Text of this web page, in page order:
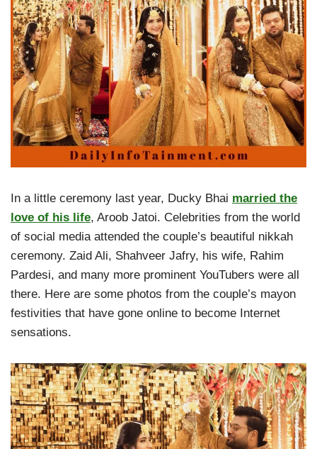
In a little ceremony last year, Ducky Bhai married the
love of his life, Aroob Jatoi. Celebrities from the world
of social media attended the couple’s beautiful nikkah
ceremony. Zaid Ali, Shahveer Jafry, his wife, Rahim
Pardesi, and many more prominent YouTubers were all
there. Here are some photos from the couple’s mayon
festivities that have gone online to become Internet
sensations.